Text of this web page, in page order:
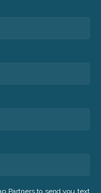
Partners to send you text